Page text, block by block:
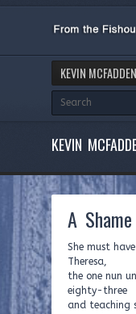
KEVIN MCFADDEN
KEVIN
A Shame
She must
Theresa,
the one nun
eighty-three
and teaching